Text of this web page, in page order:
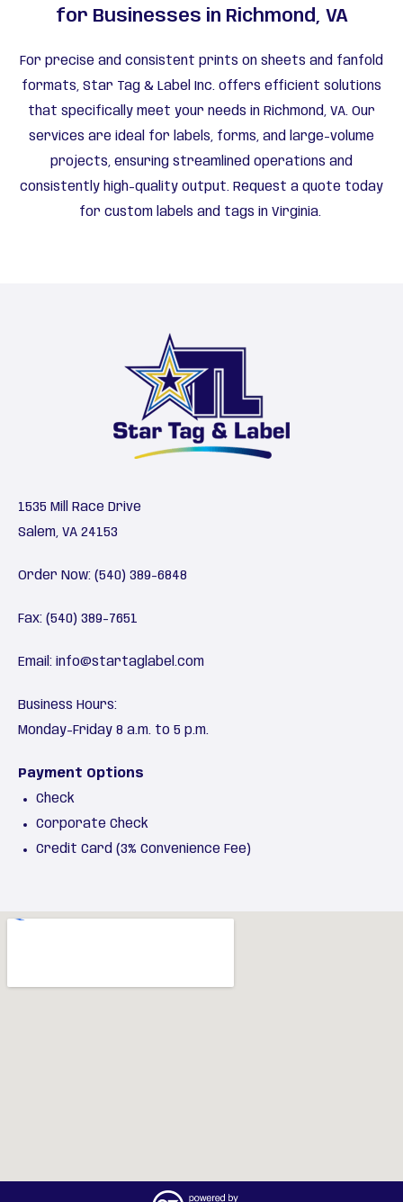
for Businesses in Richmond, VA
For precise and consistent prints on sheets and fanfold
formats, Star Tag & Label Inc. offers efficient solutions
that specifically meet your needs in Richmond, VA. Our
services are ideal for labels, forms, and large-volume
projects, ensuring streamlined operations and
consistently high-quality output. Request a quote today
for custom labels and tags in Virginia.
1535 Mill Race Drive
Salem, VA 24153
Order Now: (540) 389-6848
Fax: (540) 389-7651
Email: info@startaglabel.com
Business Hours:
Monday-Friday 8 a.m. to 5 p.m.
Payment Options
Check
Corporate Check
Credit Card (3% Convenience Fee)